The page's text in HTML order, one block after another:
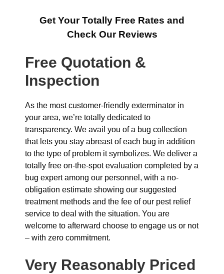
Get Your Totally Free Rates and
Check Our Reviews
Free Quotation &
Inspection
As the most customer-friendly exterminator in
your area, we’re totally dedicated to
transparency. We avail you of a bug collection
that lets you stay abreast of each bug in addition
to the type of problem it symbolizes. We deliver a
totally free on-the-spot evaluation completed by a
bug expert among our personnel, with a no-
obligation estimate showing our suggested
treatment methods and the fee of our pest relief
service to deal with the situation. You are
welcome to afterward choose to engage us or not
– with zero commitment.
Very Reasonably Priced